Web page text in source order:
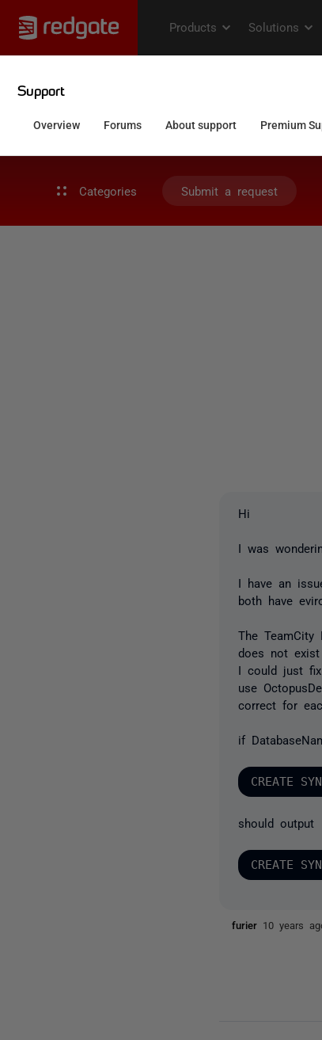
Categories Submit a request
Hi
I was
I have an
both have
The
does not exist
I could just
use
correct for
if
should output
furier 10 years